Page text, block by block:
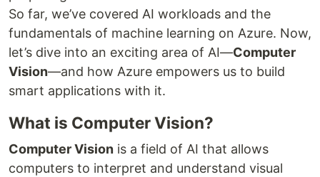
So far, we’ve covered AI workloads and the
fundamentals of machine learning on Azure. Now,
let’s dive into an exciting area of AI—Computer
Vision—and how Azure empowers us to build
smart applications with it.
What is Computer Vision?
Computer Vision is a field of AI that allows
computers to interpret and understand visual